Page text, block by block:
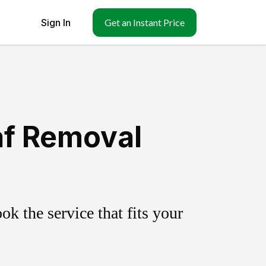
Sign In Get an Instant Price
Removal
the service that fits your